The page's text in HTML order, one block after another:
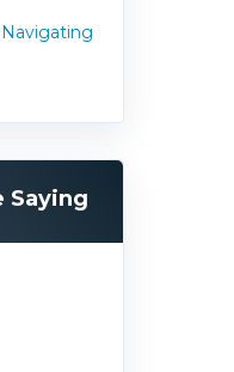
Saying